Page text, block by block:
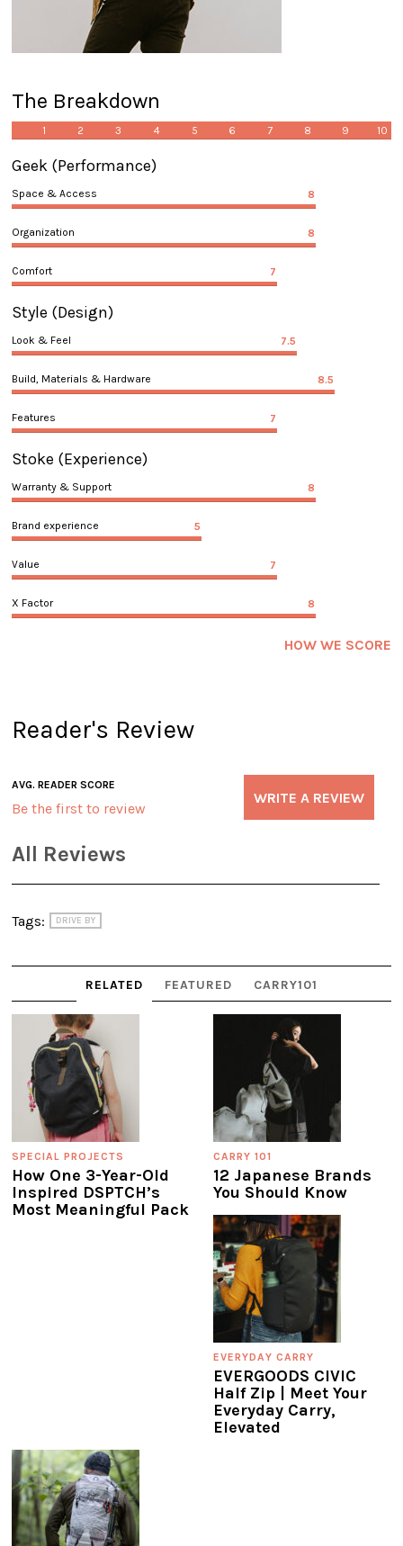
The Breakdown
1 2 3 4 5 6 7 8 9 10
Geek (Performance)
Space & Access 8
Organization 8
Comfort 7
Style (Design)
Look & Feel 7.5
Build, Materials & Hardware 8.5
Features 7
Stoke (Experience)
Warranty & Support 8
Brand experience 5
Value 7
X Factor 8
HOW WE SCORE
Reader's Review
AVG. READER SCORE
Be the first to review
WRITE A REVIEW
All Reviews
Tags: DRIVE BY
RELATED FEATURED CARRY101
SPECIAL PROJECTS
How One 3-Year-Old
Inspired DSPTCH’s
Most Meaningful Pack
CARRY 101
12 Japanese Brands
You Should Know
EVERYDAY CARRY
EVERGOODS CIVIC
Half Zip | Meet Your
Everyday Carry,
Elevated